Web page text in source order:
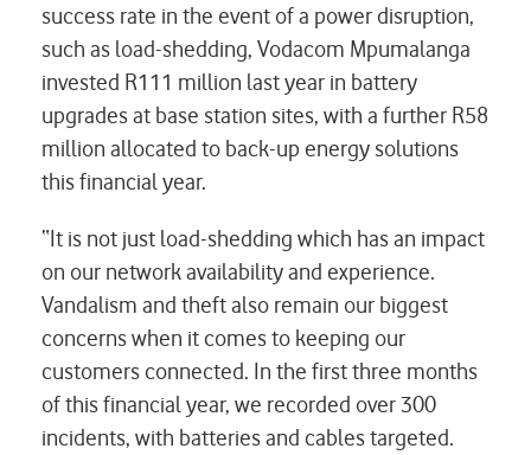
success rate in the event of a power disruption,
such as load-shedding, Vodacom Mpumalanga
invested R111 million last year in battery
upgrades at base station sites, with a further R58
million allocated to back-up energy solutions
this financial year.
“It is not just load-shedding which has an impact
on our network availability and experience.
Vandalism and theft also remain our biggest
concerns when it comes to keeping our
customers connected. In the first three months
of this financial year, we recorded over 300
incidents, with batteries and cables targeted.